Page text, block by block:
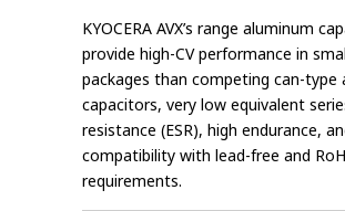
KYOCERA AVX’s range aluminum
provide high-CV performance in
packages than competing can-type
capacitors, very low equivalent
resistance (ESR), high endurance,
compatibility with lead-free and
requirements.